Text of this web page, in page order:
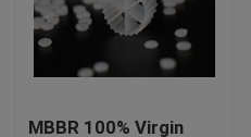
MBBR Filter Media
MBBR Bio Media
MBBR 100% Virgin